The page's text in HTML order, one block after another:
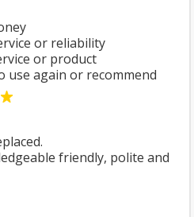
or reliability
or product
use again or recommend
friendly, polite and